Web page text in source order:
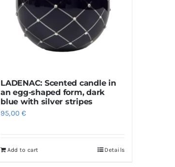
LADENAC: Scented candle in
an egg-shaped form, dark
blue with silver stripes
95,00€
Add to cart Details